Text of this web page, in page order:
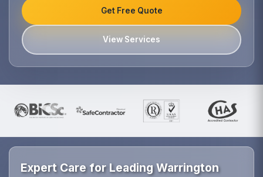
Get Free Quote
View Services
Expert Care for Leading Warrington